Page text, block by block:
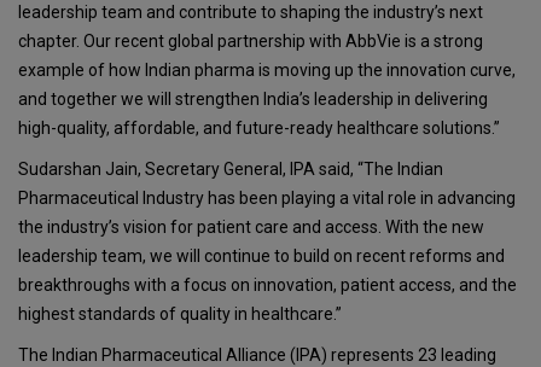
leadership team and contribute to shaping the industry’s next
chapter. Our recent global partnership with AbbVie is a strong
example of how Indian pharma is moving up the innovation curve,
and together we will strengthen India’s leadership in delivering
high-quality, affordable, and future-ready healthcare solutions.”
Sudarshan Jain, Secretary General, IPA said, “The Indian
Pharmaceutical Industry has been playing a vital role in advancing
the industry’s vision for patient care and access. With the new
leadership team, we will continue to build on recent reforms and
breakthroughs with a focus on innovation, patient access, and the
highest standards of quality in healthcare.”
The Indian Pharmaceutical Alliance (IPA) represents 23 leading